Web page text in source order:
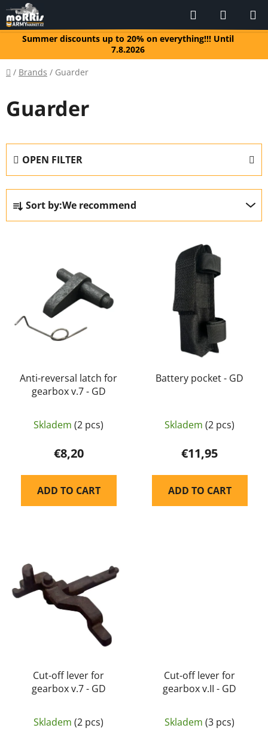
Skip
to
contentSummer discounts up to 20% on everything!!! Until
7.8.2026
Search
CART
Home
/ Brands / Guarder
Guarder
OPEN FILTER
P
o
Sort by:We recommend
Anti-reversal latch for
gearbox v.7 - GD
Skladem (2 pcs)
€8,20
ADD TO CART
Battery pocket - GD
Skladem (2 pcs)
€11,95
ADD TO CART
Cut-off lever for
gearbox v.7 - GD
Skladem (2 pcs)
Cut-off lever for
gearbox v.II - GD
Skladem (3 pcs)